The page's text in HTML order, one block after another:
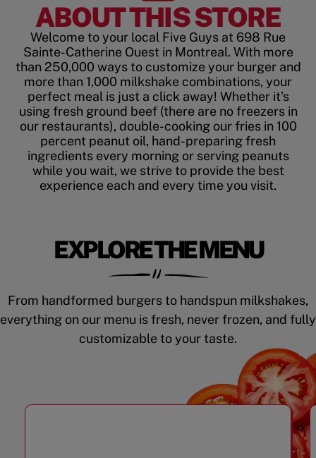
ABOUT THIS STORE
Welcome to your local Five Guys at 698 Rue
Sainte-Catherine Ouest in Montreal. With more
than 250,000 ways to customize your burger and
more than 1,000 milkshake combinations, your
perfect meal is just a click away! Whether it’s
using fresh ground beef (there are no freezers in
our restaurants), double-cooking our fries in 100
percent peanut oil, hand-preparing fresh
ingredients every morning or serving peanuts
while you wait, we strive to provide the best
experience each and every time you visit.
EXPLORE THE MENU
From handformed burgers to handspun milkshakes,
everything on our menu is fresh, never frozen, and fully
customizable to your taste.